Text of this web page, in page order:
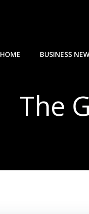
HOME BUSINESS
The